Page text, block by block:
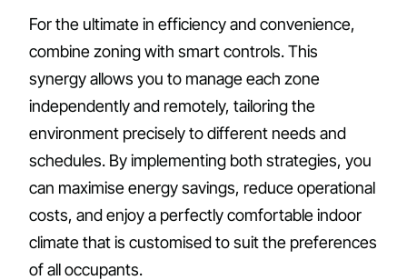
For the ultimate in efficiency and convenience,
combine zoning with smart controls. This
synergy allows you to manage each zone
independently and remotely, tailoring the
environment precisely to different needs and
schedules. By implementing both strategies, you
can maximise energy savings, reduce operational
costs, and enjoy a perfectly comfortable indoor
climate that is customised to suit the preferences
of all occupants.